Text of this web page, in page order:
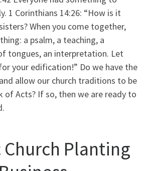
1 Corinthians 14:26: “How is it
When you come together,
a psalm, a teaching, a
tongues, an interpretation. Let
your edification!” Do we have the
allow our church traditions to be
of Acts? If so, then we are ready to
Planting